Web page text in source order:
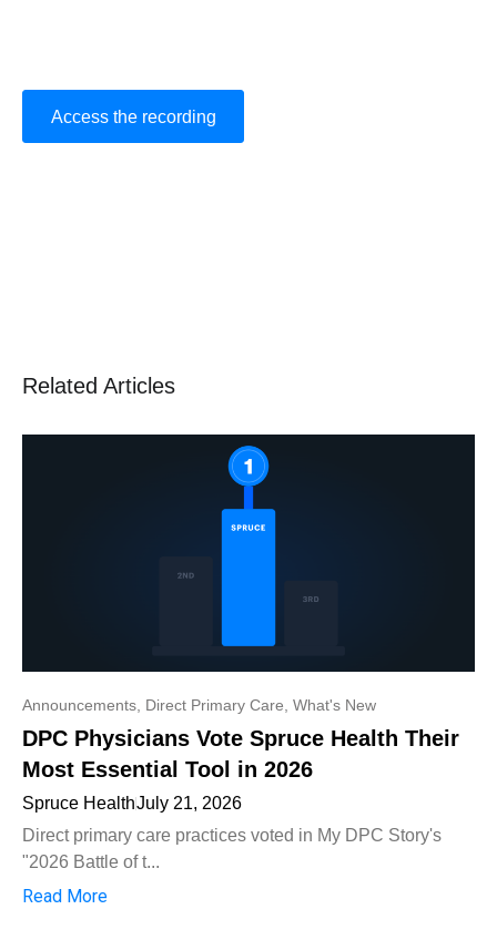
Related Articles
Announcements Direct Primary Care What's New
DPC Physicians Vote Spruce Health Their
Most Essential Tool in 2026
Spruce HealthJuly 21, 2026
Direct primary care practices voted in My DPC Story's
"2026 Battle of t...
Read More